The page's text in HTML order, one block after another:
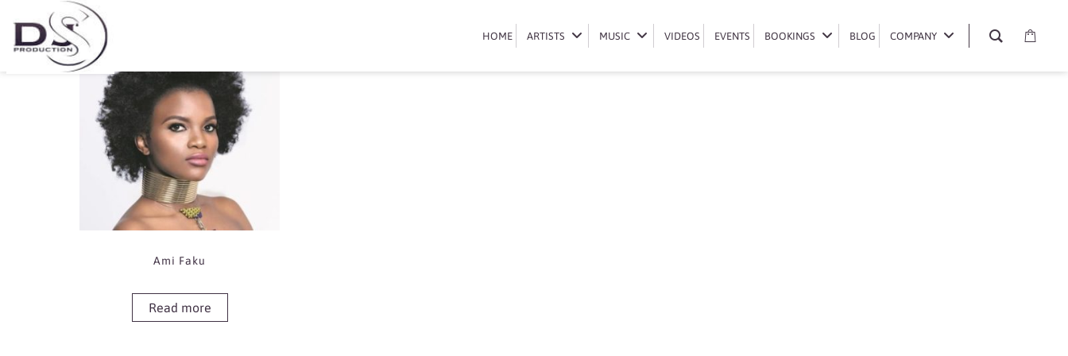
HOME ARTISTS MUSIC VIDEOS EVENTS BOOKINGS BLOG COMPANY
HOME ARTISTS MUSIC VIDEOS EVENTS BOOKINGS BLOG COMPANY
Book Ami Faku
Showing the single result
Ami Faku
Read more